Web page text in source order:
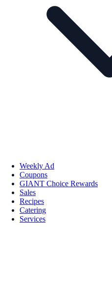
Weekly Ad
Coupons
GIANT Choice Rewards
Sales
Recipes
Catering
Services